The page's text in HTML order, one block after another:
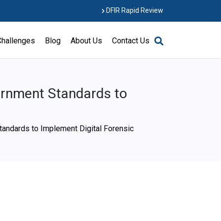
DFIR Rapid Review
Blog About Us Contact Us
Standards to
to Implement Digital Forensic